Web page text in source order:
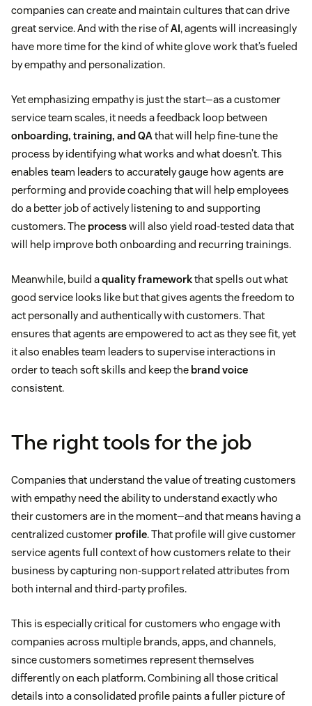
companies can create and maintain cultures that can drive
great service. And with the rise ofAI, agents will increasingly
have more time for the kind of white glove work that’s fueled
by empathy and personalization.
Yet emphasizing empathy is just the start—as a customer
service team scales, it needs a feedback loop between
onboarding, training, and QAthat will help fine-tune the
process by identifying what works and what doesn’t. This
enables team leaders to accurately gauge how agents are
performing and provide coaching that will help employees
do a better job of actively listening to and supporting
customers. The processwill also yield road-tested data that
will help improve both onboarding and recurring trainings.
Meanwhile, build aquality frameworkthat spells out what
good service looks like but that gives agents the freedom to
act personally and authentically with customers. That
ensures that agents are empowered to act as they see fit, yet
it also enables team leaders to supervise interactions in
order to teach soft skills and keep the brand voice
consistent.
The right tools for the job
Companies that understand the value of treating customers
with empathy need the ability to understand exactly who
their customers are in the moment—and that means having a
centralized customer profile. That profile will give customer
service agents full context of how customers relate to their
business by capturing non-support related attributes from
both internal and third-party profiles.
This is especially critical for customers who engage with
companies across multiple brands, apps, and channels,
since customers sometimes represent themselves
differently on each platform. Combining all those critical
details into a consolidated profile paints a fuller picture of